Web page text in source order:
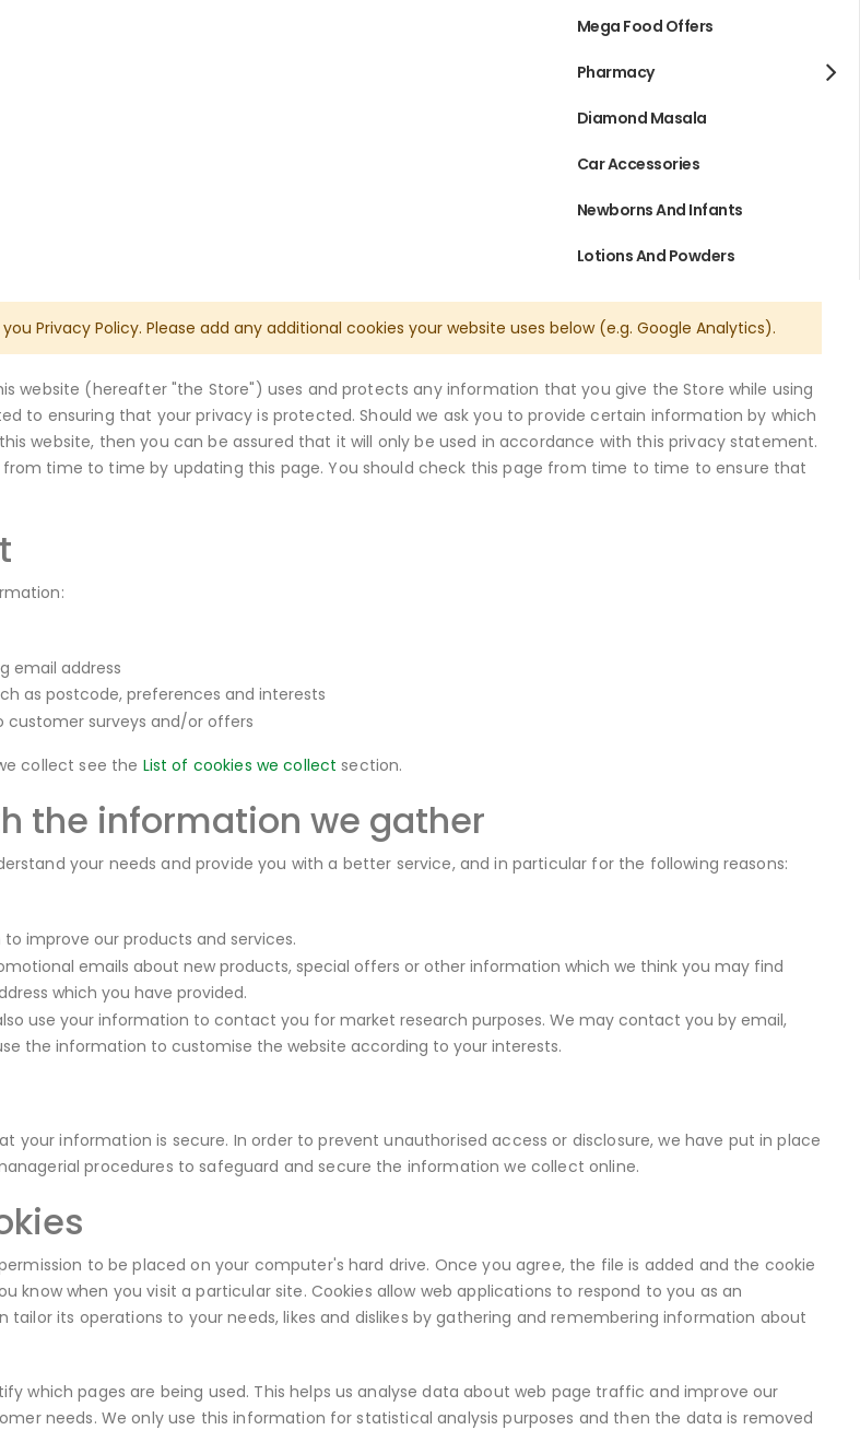
Privacy Policy. Please add any additional cookies your website uses below (e.g. Google Analytics).
website (hereafter "the Store") uses and protects any information that you give the Store while using
to ensuring that your privacy is protected. Should we ask you to provide certain information by which
website, then you can be assured that it will only be used in accordance with this privacy statement.
time to time by updating this page. You should check this page from time to time to ensure that
email address
as postcode, preferences and interests
surveys and/or offers
collect see the List of cookies we collect section.
the information we gather
your needs and provide you with a better service, and in particular for the following reasons:
improve our products and services.
emails about new products, special offers or other information which we think you may find
which you have provided.
use your information to contact you for market research purposes. We may contact you by email,
the information to customise the website according to your interests.
your information is secure. In order to prevent unauthorised access or disclosure, we have put in place
procedures to safeguard and secure the information we collect online.
to be placed on your computer's hard drive. Once you agree, the file is added and the cookie
know when you visit a particular site. Cookies allow web applications to respond to you as an
tailor its operations to your needs, likes and dislikes by gathering and remembering information about
which pages are being used. This helps us analyse data about web page traffic and improve our
needs. We only use this information for statistical analysis purposes and then the data is removed
Mega Food Offers
Pharmacy
Diamond Masala
Car Accessories
Newborns And Infants
Lotions And Powders